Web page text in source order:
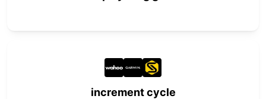
increment cycle